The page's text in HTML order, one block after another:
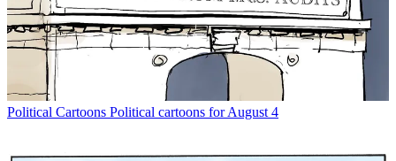
Political Cartoons Political cartoons for August 4